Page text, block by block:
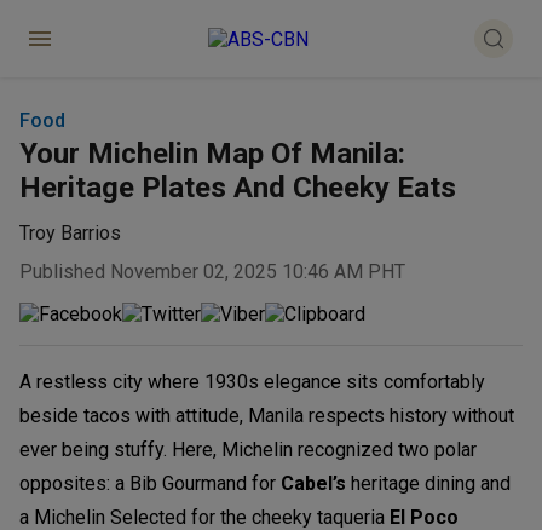
Food
Your Michelin Map Of Manila:
Heritage Plates And Cheeky Eats
Troy Barrios
Published November 02, 2025 10:46 AM PHT
A restless city where 1930s elegance sits comfortably
beside tacos with attitude, Manila respects history without
ever being stuffy. Here, Michelin recognized two polar
opposites: a Bib Gourmand for Cabel’s heritage dining and
a Michelin Selected for the cheeky taqueria El Poco